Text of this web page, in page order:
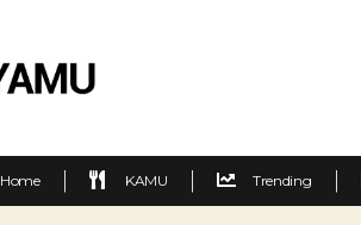
Home KAMU Trending